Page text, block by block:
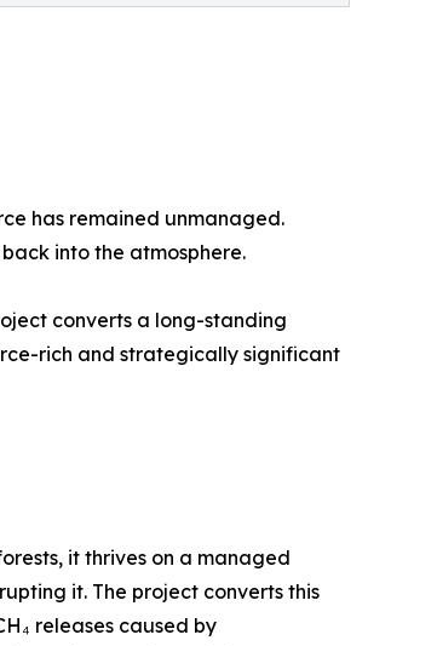
has remained unmanaged.
into the atmosphere.
converts a long-standing
rich and strategically significant
it thrives on a managed
it. The project converts this
releases caused by